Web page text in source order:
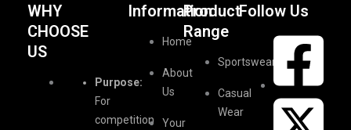
WHY
CHOOSE
US
Purpose:
For
competition
Information
Home
About
Us
Your
Product
Range
Sportswear
Casual
Wear
Follow Us